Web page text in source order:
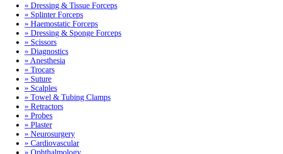
» Dressing & Tissue Forceps
» Splinter Forceps
» Haemostatic Forceps
» Dressing & Sponge Forceps
» Scissors
» Diagnostics
» Anesthesia
» Trocars
» Suture
» Scalples
» Towel & Tubing Clamps
» Retractors
» Probes
» Plaster
» Neurosurgery
» Cardiovascular
» Ophthalmology